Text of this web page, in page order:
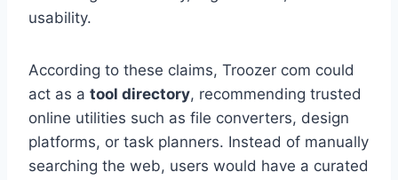
usability.
According to these claims, Troozer com could
act as a tool directory, recommending trusted
online utilities such as file converters, design
platforms, or task planners. Instead of manually
searching the web, users would have a curated